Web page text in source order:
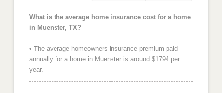
What is the average home insurance cost for a home
in Muenster, TX?
• The average homeowners insurance premium paid
annually for a home in Muenster is around $1794 per
year.